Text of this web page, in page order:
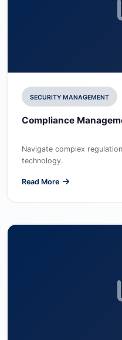
SECURITY MANAGEMENT
Compliance
Navigate complex
technology.
Read More